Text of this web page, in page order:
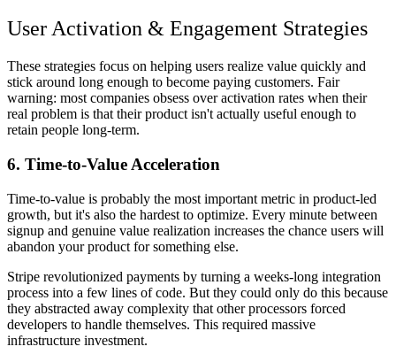
User Activation & Engagement Strategies
These strategies focus on helping users realize value quickly and
stick around long enough to become paying customers. Fair
warning: most companies obsess over activation rates when their
real problem is that their product isn't actually useful enough to
retain people long-term.
6. Time-to-Value Acceleration
Time-to-value is probably the most important metric in product-led
growth, but it's also the hardest to optimize. Every minute between
signup and genuine value realization increases the chance users will
abandon your product for something else.
Stripe revolutionized payments by turning a weeks-long integration
process into a few lines of code. But they could only do this because
they abstracted away complexity that other processors forced
developers to handle themselves. This required massive
infrastructure investment.